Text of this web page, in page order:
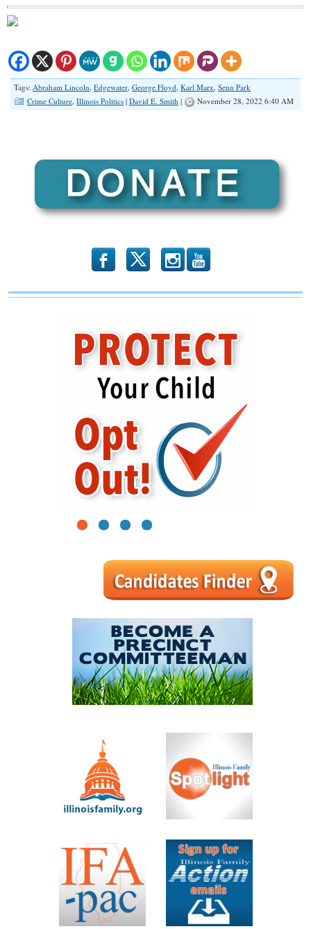
Tags: Abraham Lincoln, Edgewater, George Floyd, Karl Marx, Senn Park
Crime Culture, Illinois Politics | David E. Smith | November 28, 2022 6:40 AM
b x r
1 2 3 4